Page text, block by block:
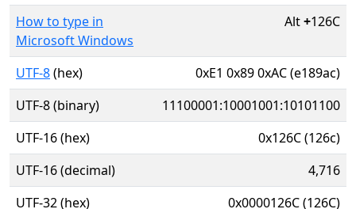
How to type in
Microsoft Windows
Alt+126C
UTF-8(hex)
0xE1 0x89 0xAC (e189ac)
UTF-8 (binary)
11100001:10001001:10101100
UTF-16 (hex)
0x126C (126c)
UTF-16 (decimal)
4,716
UTF-32 (hex)
0x0000126C (126C)